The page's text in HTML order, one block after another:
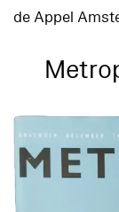
de Appel